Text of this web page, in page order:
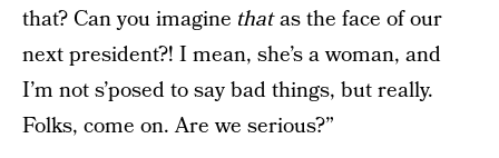
that? Can you imagine thatas the face of our
next president?! I mean, she’s a woman, and
I’m not s’posed to say bad things, but really.
Folks, come on. Are we serious?”